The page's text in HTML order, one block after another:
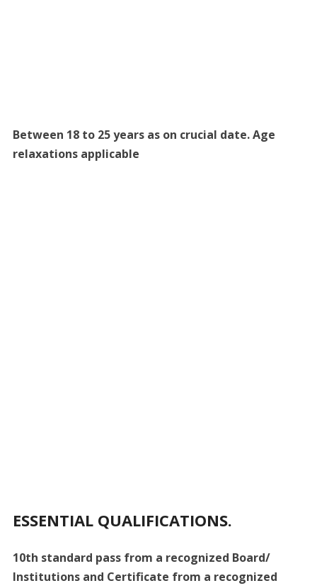
Between 18 to 25 years as on crucial date. Age
relaxations applicable
ESSENTIAL QUALIFICATIONS.
10th standard pass from a recognized Board/
Institutions and Certificate from a recognized